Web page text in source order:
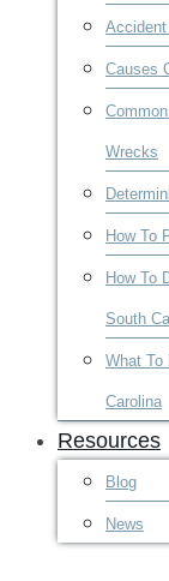
Causes
Wrecks
How To
How To
South
What To
Carolina
Resources
Blog
News